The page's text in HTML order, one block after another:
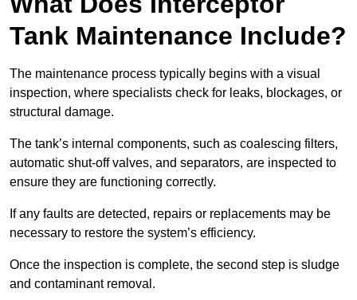
Tank Maintenance Include?
The maintenance process typically begins with a visual
inspection, where specialists check for leaks, blockages, or
structural damage.
The tank’s internal components, such as coalescing filters,
automatic shut-off valves, and separators, are inspected to
ensure they are functioning correctly.
If any faults are detected, repairs or replacements may be
necessary to restore the system’s efficiency.
Once the inspection is complete, the second step is sludge
and contaminant removal.